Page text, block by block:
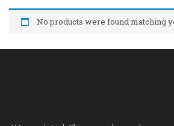
No products were found matching